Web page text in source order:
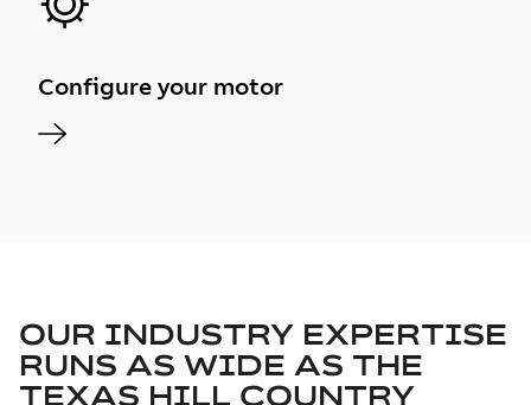
Configure your motor
OUR INDUSTRY EXPERTISE
RUNS AS WIDE AS THE
TEXAS HILL COUNTRY